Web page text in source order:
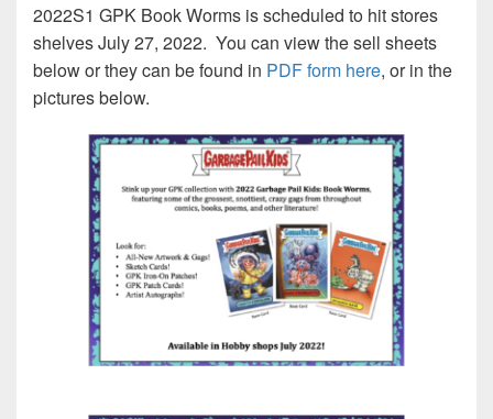
2022S1 GPK Book Worms is scheduled to hit stores
shelves July 27, 2022. You can view the sell sheets
below or they can be found in PDF form here, or in the
pictures below.